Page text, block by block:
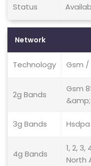
Status
Network
Technology Gsm /
2g Bands
Gsm
3g Bands
4g Bands
1, 2, 3,
North